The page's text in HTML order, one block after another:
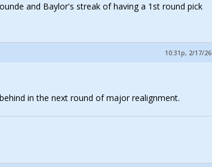
and Baylor's streak of having a 1st round pick
10:31p, 2/17/26
in the next round of major realignment.